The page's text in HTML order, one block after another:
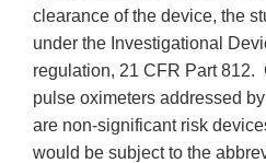
clearance of the device, the
under the Investigational
regulation, 21 CFR Part 812.
pulse oximeters addressed
are non-significant risk
would be subject to the